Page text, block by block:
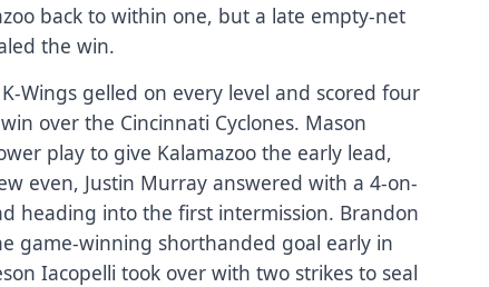
back to within one, but a late empty-net
the win.
Wings gelled on every level and scored four
over the Cincinnati Cyclones. Mason
play to give Kalamazoo the early lead,
even, Justin Murray answered with a 4-on-
heading into the first intermission. Brandon
game-winning shorthanded goal early in
Iacopelli took over with two strikes to seal